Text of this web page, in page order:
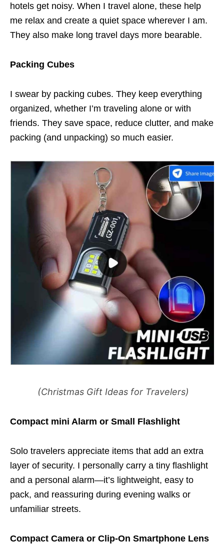
hotels get noisy. When I travel alone, these help
me relax and create a quiet space wherever I am.
They also make long travel days more bearable.
Packing Cubes
I swear by packing cubes. They keep everything
organized, whether I’m traveling alone or with
friends. They save space, reduce clutter, and make
packing (and unpacking) so much easier.
(Christmas Gift Ideas for Travelers)
Compact mini Alarm or Small Flashlight
Solo travelers appreciate items that add an extra
layer of security. I personally carry a tiny flashlight
and a personal alarm—it’s lightweight, easy to
pack, and reassuring during evening walks or
unfamiliar streets.
Compact Camera or Clip-On Smartphone Lens